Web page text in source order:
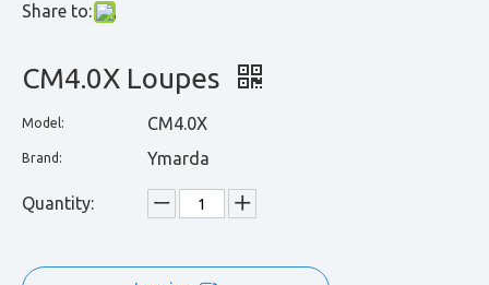
Share to:
CM4.0X Loupes
Model: CM4.0X
Brand: Ymarda
Quantity: